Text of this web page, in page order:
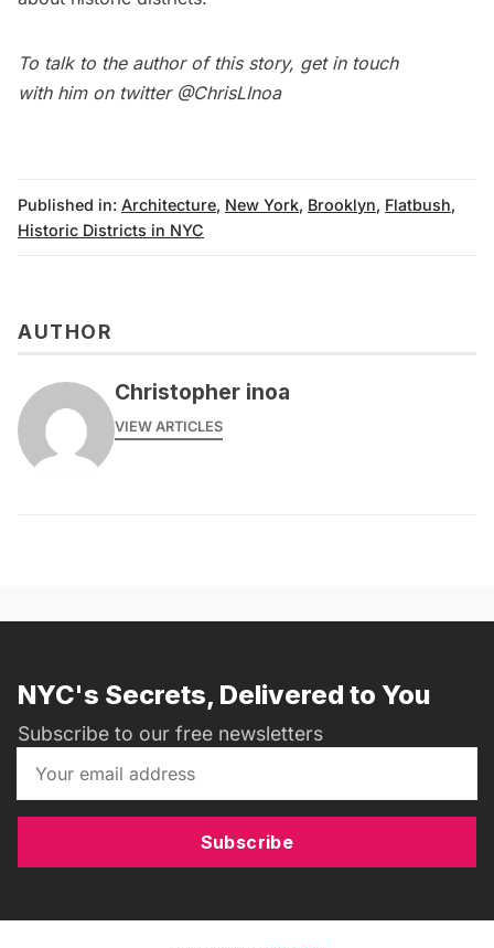
To talk to the author of this story, get in touch
with him on twitter @ChrisLInoa
Published in: Architecture, New York, Brooklyn, Flatbush,
Historic Districts in NYC
AUTHOR
Christopher inoa
VIEW ARTICLES
NYC's Secrets, Delivered to You
Subscribe to our free newsletters
Subscribe